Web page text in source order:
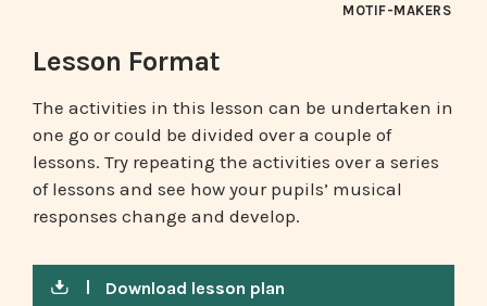
MOTIF-MAKERS
Lesson Format
The activities in this lesson can be undertaken in
one go or could be divided over a couple of
lessons. Try repeating the activities over a series
of lessons and see how your pupils’ musical
responses change and develop.
Download lesson plan